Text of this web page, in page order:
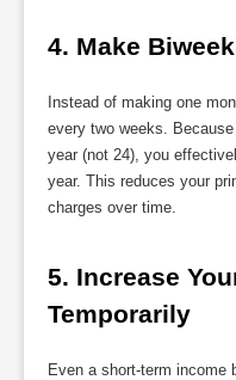
4. Make
Instead of making one
every two weeks.
year (not 24), you
year. This reduces your
charges over time.
5. Increase
Temporarily
Even a short-term income